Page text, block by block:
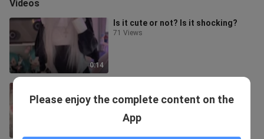
Videos
0:14
Is it cute or not? Is it shocking?
71 Views
217 Views
Please enjoy the complete content on the
App
Bahasa Melayu